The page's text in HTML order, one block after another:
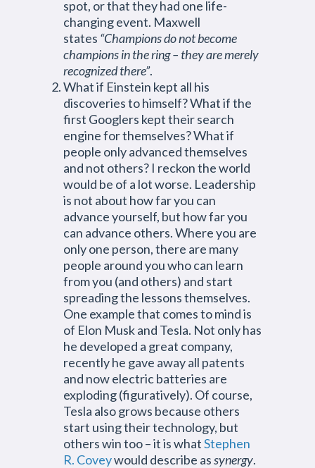
spot, or that they had one life-
changing event. Maxwell
states “Champions do not become
champions in the ring – they are merely
recognized there”.
What if Einstein kept all his
discoveries to himself? What if the
first Googlers kept their search
engine for themselves? What if
people only advanced themselves
and not others? I reckon the world
would be of a lot worse. Leadership
is not about how far you can
advance yourself, but how far you
can advance others. Where you are
only one person, there are many
people around you who can learn
from you (and others) and start
spreading the lessons themselves.
One example that comes to mind is
of Elon Musk and Tesla. Not only has
he developed a great company,
recently he gave away all patents
and now electric batteries are
exploding (figuratively). Of course,
Tesla also grows because others
start using their technology, but
others win too – it is whatStephen
R. Coveywould describe assynergy.